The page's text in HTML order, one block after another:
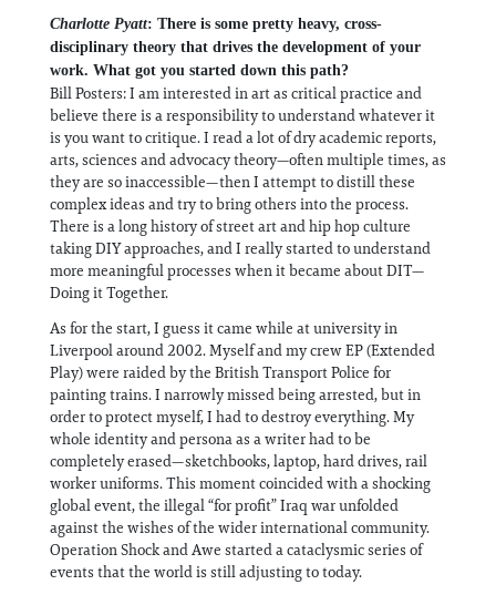
Charlotte Pyatt: There is some pretty heavy, cross-
disciplinary theory that drives the development of your
work. What got you started down this path?
Bill Posters: I am interested in art as critical practice and
believe there is a responsibility to understand whatever it
is you want to critique. I read a lot of dry academic reports,
arts, sciences and advocacy theory—often multiple times, as
they are so inaccessible—then I attempt to distill these
complex ideas and try to bring others into the process.
There is a long history of street art and hip hop culture
taking DIY approaches, and I really started to understand
more meaningful processes when it became about DIT—
Doing it Together.
As for the start, I guess it came while at university in
Liverpool around 2002. Myself and my crew EP (Extended
Play) were raided by the British Transport Police for
painting trains. I narrowly missed being arrested, but in
order to protect myself, I had to destroy everything. My
whole identity and persona as a writer had to be
completely erased—sketchbooks, laptop, hard drives, rail
worker uniforms. This moment coincided with a shocking
global event, the illegal “for profit” Iraq war unfolded
against the wishes of the wider international community.
Operation Shock and Awe started a cataclysmic series of
events that the world is still adjusting to today.